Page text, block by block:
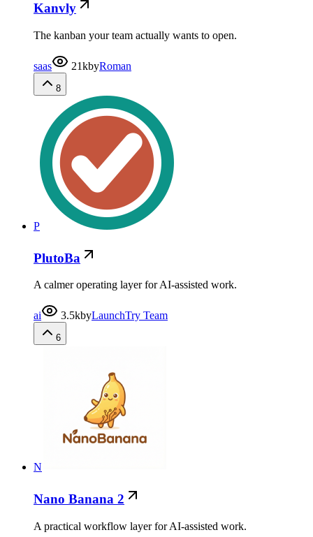
Kanvly
The kanban your team actually wants to open.
saas 21kbyRoman
8
P
PlutoBa
A calmer operating layer for AI-assisted work.
ai 3.5kbyLaunchTry Team
6
N
Nano Banana 2
A practical workflow layer for AI-assisted work.